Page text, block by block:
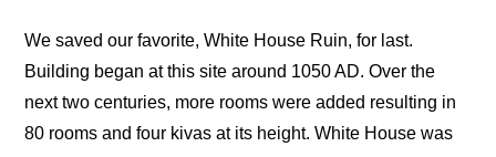
We saved our favorite, White House Ruin, for last.
Building began at this site around 1050 AD. Over the
next two centuries, more rooms were added resulting in
80 rooms and four kivas at its height. White House was